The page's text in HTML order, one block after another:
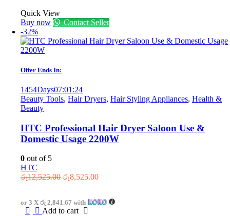
Quick View
Buy now
Contact Seller
-32%
Offer Ends In:
1454Days07:01 :24
Beauty Tools, Hair Dryers, Hair Styling Appliances, Health &
Beauty
HTC Professional Hair Dryer Saloon Use &
Domestic Usage 2200W
0 out of 5
HTC
රු12,525.00 Original
රු12,525.00.
රු8,525.00Current
රු8,525.00.
or 3 X රු 2,841.67 with
Add to cart